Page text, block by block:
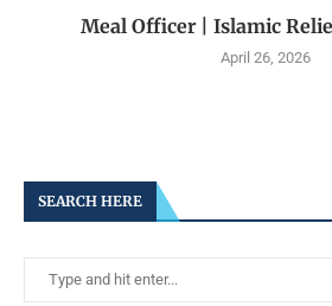
Meal Officer | Islamic
April 26, 2026
SEARCH HERE